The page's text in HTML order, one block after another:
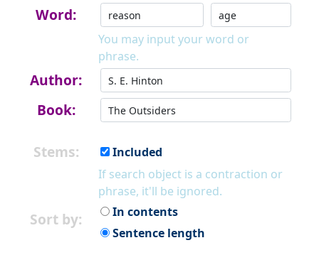
Word:
You may input your word or
phrase.
Author:
Book:
Stems:
Included
If search object is a contraction or
phrase, it'll be ignored.
Sort by:
In contents
Sentence length